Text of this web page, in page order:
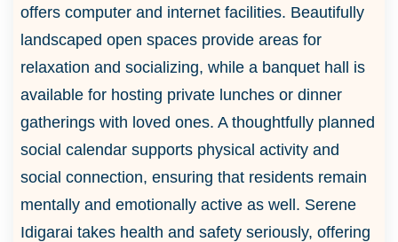
offers computer and internet facilities. Beautifully
landscaped open spaces provide areas for
relaxation and socializing, while a banquet hall is
available for hosting private lunches or dinner
gatherings with loved ones. A thoughtfully planned
social calendar supports physical activity and
social connection, ensuring that residents remain
mentally and emotionally active as well. Serene
Idigarai takes health and safety seriously, offering